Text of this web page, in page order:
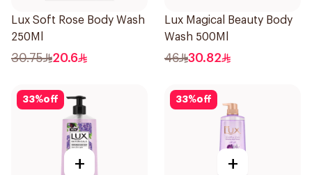
Lux Soft Rose Body Wash
250Ml
30.75 20.6
Lux Magical Beauty Body
Wash 500Ml
46 30.82
33%off
+
33%off
+